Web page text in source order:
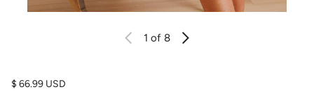
1 of 8
Regular price
$ 66.99 USD